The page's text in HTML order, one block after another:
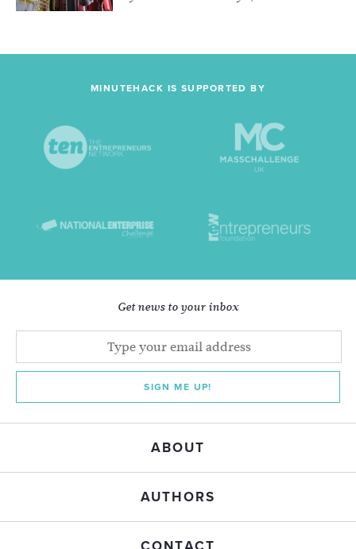
MINUTEHACK IS SUPPORTED BY
Get news to your inbox
SIGN ME UP!
ABOUT
AUTHORS